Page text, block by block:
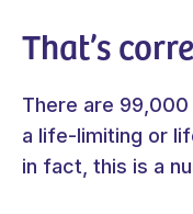
That’s
There are 99,000
a life-limiting or
in fact, this is a